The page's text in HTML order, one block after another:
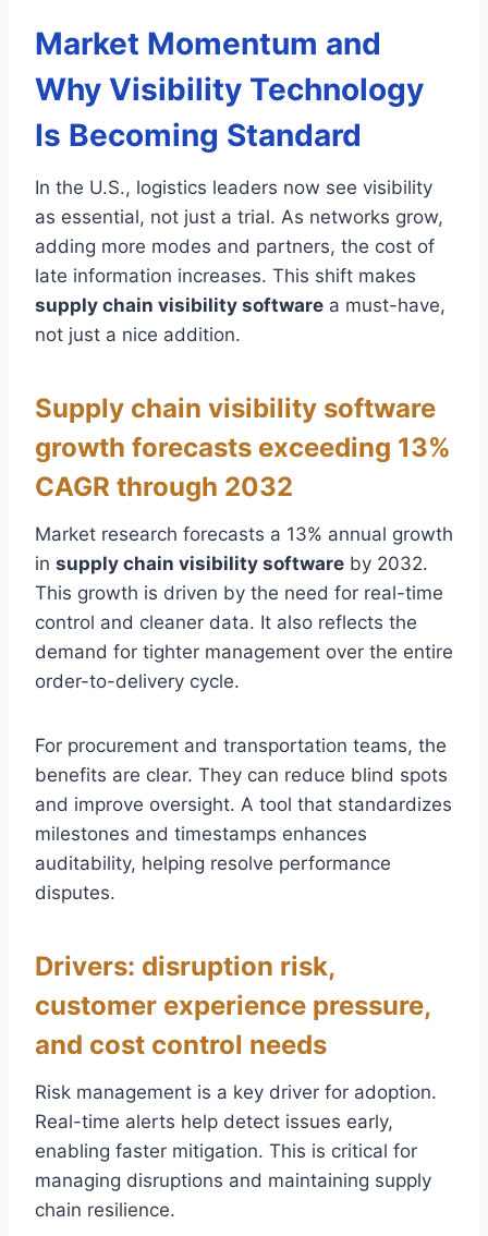
Market Momentum and
Why Visibility Technology
Is Becoming Standard
In the U.S., logistics leaders now see visibility
as essential, not just a trial. As networks grow,
adding more modes and partners, the cost of
late information increases. This shift makes
supply chain visibility software a must-have,
not just a nice addition.
Supply chain visibility software
growth forecasts exceeding 13%
CAGR through 2032
Market research forecasts a 13% annual growth
in supply chain visibility software by 2032.
This growth is driven by the need for real-time
control and cleaner data. It also reflects the
demand for tighter management over the entire
order-to-delivery cycle.
For procurement and transportation teams, the
benefits are clear. They can reduce blind spots
and improve oversight. A tool that standardizes
milestones and timestamps enhances
auditability, helping resolve performance
disputes.
Drivers: disruption risk,
customer experience pressure,
and cost control needs
Risk management is a key driver for adoption.
Real-time alerts help detect issues early,
enabling faster mitigation. This is critical for
managing disruptions and maintaining supply
chain resilience.